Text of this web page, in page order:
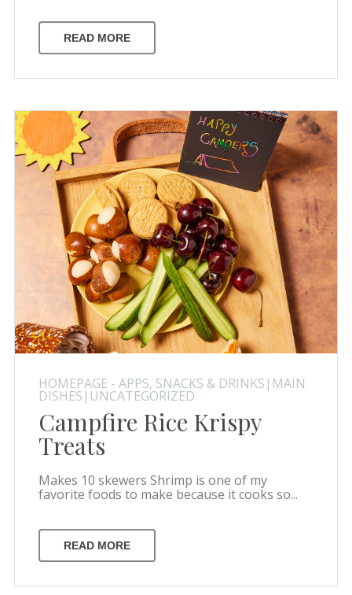
READ MORE
HOMEPAGE - APPS, SNACKS & DRINKS|MAIN
DISHES|UNCATEGORIZED
Campfire Rice Krispy
Treats
Makes 10 skewers Shrimp is one of my
favorite foods to make because it cooks so...
READ MORE